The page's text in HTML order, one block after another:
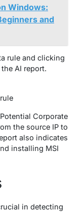
Windows:
and
rule and clicking
AI report.
Corporate
the source IP to
also indicates
installing MSI
in detecting